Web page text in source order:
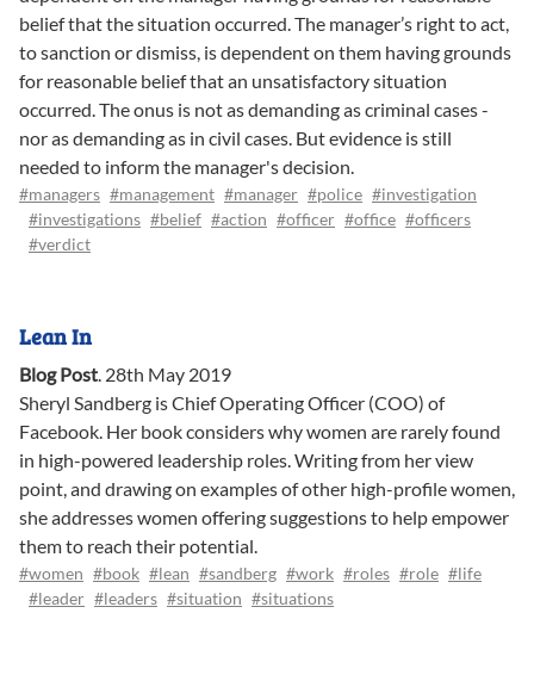
belief that the situation occurred. The manager’s right to act,
to sanction or dismiss, is dependent on them having grounds
for reasonable belief that an unsatisfactory situation
occurred. The onus is not as demanding as criminal cases -
nor as demanding as in civil cases. But evidence is still
needed to inform the manager's decision.
#managers #management #manager #police #investigation
#investigations #belief #action #officer #office #officers
#verdict
Lean In
Blog Post. 28th May 2019
Sheryl Sandberg is Chief Operating Officer (COO) of
Facebook. Her book considers why women are rarely found
in high-powered leadership roles. Writing from her view
point, and drawing on examples of other high-profile women,
she addresses women offering suggestions to help empower
them to reach their potential.
#women #book #lean #sandberg #work #roles #role #life
#leader #leaders #situation #situations